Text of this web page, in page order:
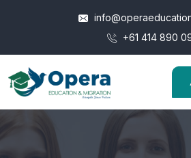
+61 414 890